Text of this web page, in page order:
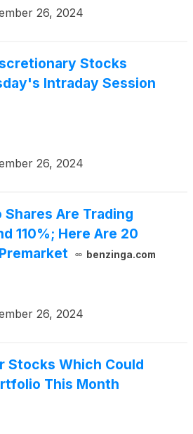
26, 2024
Stocks
Intraday Session
26, 2024
Are Trading
110%; Here Are 20
benzinga.com
26, 2024
Stocks Which Could
This Month